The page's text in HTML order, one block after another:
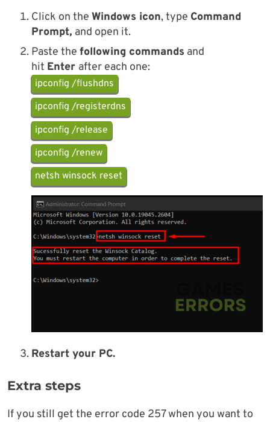
Click on the Windows icon, type Command
Prompt, and open it.
Paste the following commands and
hit Enter after each one:
ipconfig /flushdns
ipconfig /registerdns
ipconfig /release
ipconfig /renew
netsh winsock reset
Restart your PC.
Extra steps
If you still get the error code 257 when you want to